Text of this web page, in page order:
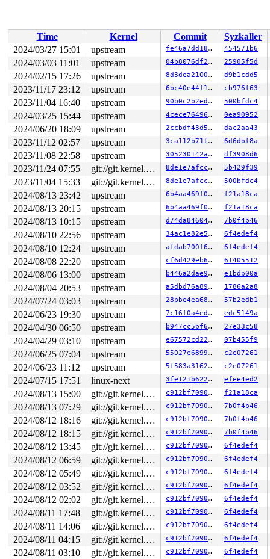
ptrace_report_syscall_exit include/linux/ptrace.h:477
syscall_exit_work
kernel/entry/common.c:167
[inline]
syscall_exit_to_user_mode_prepare+0x126/0x240 kernel/
__syscall_exit_to_user_mode_work kernel/entry/
syscall_exit_to_user_mode+0x11/0x2a0 kernel/entry/
do_syscall_64+0xe2/0x260
arch/x86/entry/common.c:89
entry_SYSCALL_64_after_hwframe+0x6d/0x75
RIP: 0033:0x7f8cc7049307
Code: 07 00 48 83 c4 08 5b 5d c3 66 2e 0f 1f 84 00
RSP: 002b:00007ffeb31fdfa8 EFLAGS: 00000202 ORIG_RAX:
RAX: 0000000000000000 RBX: 000000000001b913 RCX:
RDX: 0000000000000000 RSI: 000000000000000a RDI:
RBP: 00007ffeb31fe060 R08: 0000000000000000 R09:
R10: 00000000ffffffff R11: 0000000000000202 R12:
R13: 000055558df096c0 R14: 0000000000000001 R15:
</TASK>
Modules linked in:
---[ end trace 0000000000000000 ]---
RIP: 0010:f2fs_evict_inode+0x17a2/0x1e80 fs/f2fs/
Code: df 48 c1 ea 03 80 3c 02 00 0f 85 d9 05 00 00
RSP: 0018:ffffc900042c7a98 EFLAGS: 00010293
RAX: 0000000000000000 RBX: ffff888077a111b0 RCX:
RDX: ffff888025cfda00 RSI: ffffffff83c3e8d1 RDI:
RBP: ffff888020d3c000 R08: 0000000000000007 R09:
R10: 0000000000000001 R11: ffffffff93499f70 R12:
R13: 0000000000000000 R14: ffff888020d3d498 R15:
FS:  000055558df08380(0000) GS:ffff8880b9500000(0000)
CS:  0010 DS: 0000 ES: 0000 CR0: 0000000080050033
Time Kernel Commit
Syzkaller
2024/03/27 15:01
upstream fe46a7dd189e 454571b6
2024/03/03 11:01 upstream 04b8076df253 25905f5d
2024/02/15 17:26 upstream 8d3dea210042 d9b1cdd5
2023/11/17 23:12 upstream 6bc40e44f1dd cb976f63
2023/11/04 16:40 upstream 90b0c2b2edd1 500bfdc4
2024/03/25 15:44 upstream 4cece7649650 0ea90952
2024/06/20 18:09 upstream 2ccbdf43d5e7 dac2aa43
2023/11/12 02:57 upstream 3ca112b71f35 6d6dbf8a
2023/11/08 22:58 upstream 305230142ae0 df3908d6
2023/11/24 07:55 git://git.kernel.org/pub/scm/linux/kernel/git/arm64/linux.git for-kernelci 8de1e7afcc1c 5b429f39
2023/11/04 15:33 git://git.kernel.org/pub/scm/linux/kernel/git/arm64/linux.git for-kernelci 8de1e7afcc1c 500bfdc4
2024/08/13 23:42 upstream 6b4aa469f049 f21a18ca
2024/08/13 20:15 upstream 6b4aa469f049 f21a18ca
2024/08/13 10:15 upstream d74da846046a 7b0f4b46
2024/08/10 22:56 upstream 34ac1e82e5a7 6f4edef4
2024/08/10 12:24 upstream afdab700f65e 6f4edef4
2024/08/08 22:20 upstream cf6d429eb656 61405512
2024/08/06 13:00 upstream b446a2dae984 e1bdb00a
2024/08/04 20:53 upstream a5dbd76a8942 1786a2a8
2024/07/24 03:03 upstream 28bbe4ea686a 57b2edb1
2024/06/23 19:30 upstream 7c16f0a4ed1c edc5149a
2024/04/30 06:50 upstream b947cc5bf6d7 27e33c58
2024/04/29 03:10 upstream e67572cd2204 07b455f9
2024/06/25 07:04 upstream 55027e689933 c2e07261
2024/06/23 11:12 upstream 5f583a3162ff c2e07261
2024/07/15 17:51 linux-next 3fe121b62282 efee4ed2
2024/08/13 15:00 git://git.kernel.org/pub/scm/linux/kernel/git/arm64/linux.git for-kernelci c912bf709078 f21a18ca
2024/08/13 07:29 git://git.kernel.org/pub/scm/linux/kernel/git/arm64/linux.git for-kernelci c912bf709078 7b0f4b46
2024/08/12 18:16 git://git.kernel.org/pub/scm/linux/kernel/git/arm64/linux.git for-kernelci c912bf709078 7b0f4b46
2024/08/12 18:15 git://git.kernel.org/pub/scm/linux/kernel/git/arm64/linux.git for-kernelci c912bf709078 7b0f4b46
2024/08/12 13:45 git://git.kernel.org/pub/scm/linux/kernel/git/arm64/linux.git for-kernelci c912bf709078 6f4edef4
2024/08/12 06:59 git://git.kernel.org/pub/scm/linux/kernel/git/arm64/linux.git for-kernelci c912bf709078 6f4edef4
2024/08/12 05:49 git://git.kernel.org/pub/scm/linux/kernel/git/arm64/linux.git for-kernelci c912bf709078 6f4edef4
2024/08/12 03:52 git://git.kernel.org/pub/scm/linux/kernel/git/arm64/linux.git for-kernelci c912bf709078 6f4edef4
2024/08/12 02:02 git://git.kernel.org/pub/scm/linux/kernel/git/arm64/linux.git for-kernelci c912bf709078 6f4edef4
2024/08/11 17:48 git://git.kernel.org/pub/scm/linux/kernel/git/arm64/linux.git for-kernelci c912bf709078 6f4edef4
2024/08/11 14:06 git://git.kernel.org/pub/scm/linux/kernel/git/arm64/linux.git for-kernelci c912bf709078 6f4edef4
2024/08/11 04:15 git://git.kernel.org/pub/scm/linux/kernel/git/arm64/linux.git for-kernelci c912bf709078 6f4edef4
2024/08/11 03:10 git://git.kernel.org/pub/scm/linux/kernel/git/arm64/linux.git for-kernelci c912bf709078 6f4edef4